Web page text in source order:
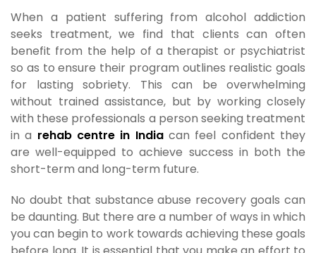
When a patient suffering from alcohol addiction
seeks treatment, we find that clients can often
benefit from the help of a therapist or psychiatrist
so as to ensure their program outlines realistic goals
for lasting sobriety. This can be overwhelming
without trained assistance, but by working closely
with these professionals a person seeking treatment
in a rehab centre in Indiacan feel confident they
are well-equipped to achieve success in both the
short-term and long-term future.
No doubt that substance abuse recovery goals can
be daunting. But there are a number of ways in which
you can begin to work towards achieving these goals